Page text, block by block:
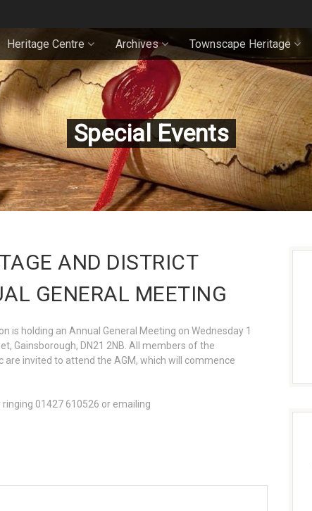
Heritage Centre Archives Townscape Heritage
Special Events
AND DISTRICT
GENERAL MEETING
is holding an Annual General Meeting on Wednesday 1
Gainsborough, DN21 2NB. All members of the
invited to attend the AGM, which will commence
01427 610526 or emailing